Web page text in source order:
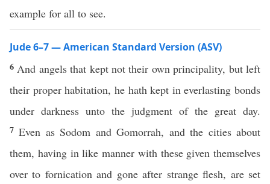
example for all to see.
Jude 6–7 — American Standard Version (ASV)
6 And angels that kept not their own principality, but left
their proper habitation, he hath kept in everlasting bonds
under darkness unto the judgment of the great day.
7Even as Sodom and Gomorrah, and the cities about
them, having in like manner with these given themselves
over to fornication and gone after strange flesh, are set